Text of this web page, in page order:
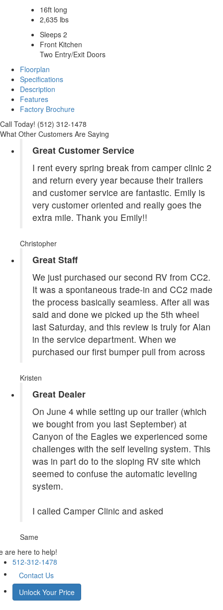
16ft long
2,635 lbs
Sleeps 2
Front Kitchen
Two Entry/Exit Doors
Floorplan
Specifications
Description
Features
Factory Brochure
Call Today! (512) 312-1478
What Other Customers Are Saying
Great Customer Service
I rent every spring break from camper clinic 2
and return every year because their trailers
and customer service are fantastic. Emily is
very customer oriented and really goes the
extra mile. Thank you Emily!!
Christopher
Great Staff
We just purchased our second RV from CC2.
It was a spontaneous trade-in and CC2 made
the process basically seamless. After all was
said and done we picked up the 5th wheel
last Saturday, and this review is truly for Alan
in the service department. When we
purchased our first bumper pull from across
Kristen
Great Dealer
On June 4 while setting up our trailer (which
we bought from you last September) at
Canyon of the Eagles we experienced some
challenges with the self leveling system. This
was in part do to the sloping RV site which
seemed to confuse the automatic leveling
system.
I called Camper Clinic and asked
Same
are here to help!
512-312-1478
Contact Us
Unlock Your Price